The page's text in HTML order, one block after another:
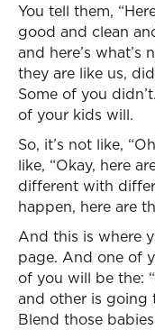
You tell them,
good and clean
and here’s what’s
they are like us,
Some of you
of your kids will.
So, it’s not like,
like, “Okay, here
different with
happen, here are
And this is where
page. And one of
of you will be the:
and other is going
Blend those